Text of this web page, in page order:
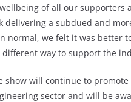
of all our supporters
delivering a subdued and
normal, we felt it was better
way to support the
show will continue to promote
sector and will be